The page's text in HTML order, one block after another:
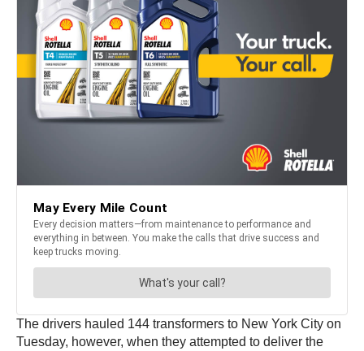
The drivers hauled 144 transformers to New York City on
Tuesday, however, when they attempted to deliver the